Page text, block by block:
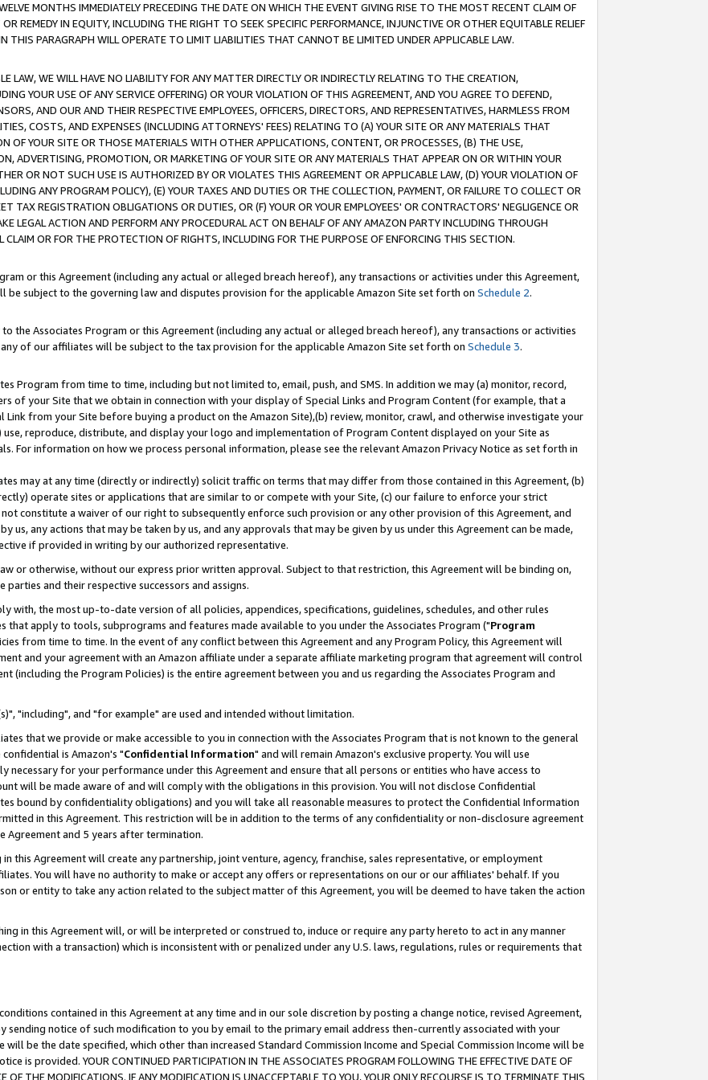
MONTHS IMMEDIATELY PRECEDING THE DATE ON WHICH THE EVENT GIVING RISE TO THE MOST RECENT CLAIM OF
REMEDY IN EQUITY, INCLUDING THE RIGHT TO SEEK SPECIFIC PERFORMANCE, INJUNCTIVE OR OTHER EQUITABLE RELIEF
PARAGRAPH WILL OPERATE TO LIMIT LIABILITIES THAT CANNOT BE LIMITED UNDER APPLICABLE LAW.
LAW, WE WILL HAVE NO LIABILITY FOR ANY MATTER DIRECTLY OR INDIRECTLY RELATING TO THE CREATION,
YOUR USE OF ANY SERVICE OFFERING) OR YOUR VIOLATION OF THIS AGREEMENT, AND YOU AGREE TO DEFEND,
AND OUR AND THEIR RESPECTIVE EMPLOYEES, OFFICERS, DIRECTORS, AND REPRESENTATIVES, HARMLESS FROM
COSTS, AND EXPENSES (INCLUDING ATTORNEYS' FEES) RELATING TO (A) YOUR SITE OR ANY MATERIALS THAT
OF YOUR SITE OR THOSE MATERIALS WITH OTHER APPLICATIONS, CONTENT, OR PROCESSES, (B) THE USE,
ADVERTISING, PROMOTION, OR MARKETING OF YOUR SITE OR ANY MATERIALS THAT APPEAR ON OR WITHIN YOUR
OR NOT SUCH USE IS AUTHORIZED BY OR VIOLATES THIS AGREEMENT OR APPLICABLE LAW, (D) YOUR VIOLATION OF
ANY PROGRAM POLICY), (E) YOUR TAXES AND DUTIES OR THE COLLECTION, PAYMENT, OR FAILURE TO COLLECT OR
TAX REGISTRATION OBLIGATIONS OR DUTIES, OR (F) YOUR OR YOUR EMPLOYEES' OR CONTRACTORS' NEGLIGENCE OR
LEGAL ACTION AND PERFORM ANY PROCEDURAL ACT ON BEHALF OF ANY AMAZON PARTY INCLUDING THROUGH
CLAIM OR FOR THE PROTECTION OF RIGHTS, INCLUDING FOR THE PURPOSE OF ENFORCING THIS SECTION.
or this Agreement (including any actual or alleged breach hereof), any transactions or activities under this Agreement,
subject to the governing law and disputes provision for the applicable Amazon Site set forth on Schedule 2.
the Associates Program or this Agreement (including any actual or alleged breach hereof), any transactions or activities
of our affiliates will be subject to the tax provision for the applicable Amazon Site set forth on Schedule 3.
Program from time to time, including but not limited to, email, push, and SMS. In addition we may (a) monitor, record,
of your Site that we obtain in connection with your display of Special Links and Program Content (for example, that a
from your Site before buying a product on the Amazon Site),(b) review, monitor, crawl, and otherwise investigate your
reproduce, distribute, and display your logo and implementation of Program Content displayed on your Site as
For information on how we process personal information, please see the relevant Amazon Privacy Notice as set forth in
may at any time (directly or indirectly) solicit traffic on terms that may differ from those contained in this Agreement, (b)
operate sites or applications that are similar to or compete with your Site, (c) our failure to enforce your strict
constitute a waiver of our right to subsequently enforce such provision or any other provision of this Agreement, and
us, any actions that may be taken by us, and any approvals that may be given by us under this Agreement can be made,
if provided in writing by our authorized representative.
or otherwise, without our express prior written approval. Subject to that restriction, this Agreement will be binding on,
and their respective successors and assigns.
with, the most up-to-date version of all policies, appendices, specifications, guidelines, schedules, and other rules
that apply to tools, subprograms and features made available to you under the Associates Program ("Program
from time to time. In the event of any conflict between this Agreement and any Program Policy, this Agreement will
and your agreement with an Amazon affiliate under a separate affiliate marketing program that agreement will control
(including the Program Policies) is the entire agreement between you and us regarding the Associates Program and
"including", and "for example" are used and intended without limitation.
that we provide or make accessible to you in connection with the Associates Program that is not known to the general
is Amazon's "Confidential Information" and will remain Amazon's exclusive property. You will use
for your performance under this Agreement and ensure that all persons or entities who have access to
will be made aware of and will comply with the obligations in this provision. You will not disclose Confidential
bound by confidentiality obligations) and you will take all reasonable measures to protect the Confidential Information
in this Agreement. This restriction will be in addition to the terms of any confidentiality or non-disclosure agreement
and 5 years after termination.
this Agreement will create any partnership, joint venture, agency, franchise, sales representative, or employment
You will have no authority to make or accept any offers or representations on our or our affiliates' behalf. If you
or entity to take any action related to the subject matter of this Agreement, you will be deemed to have taken the action
in this Agreement will, or will be interpreted or construed to, induce or require any party hereto to act in any manner
with a transaction) which is inconsistent with or penalized under any U.S. laws, regulations, rules or requirements that
contained in this Agreement at any time and in our sole discretion by posting a change notice, revised Agreement,
sending notice of such modification to you by email to the primary email address then-currently associated with your
be the date specified, which other than increased Standard Commission Income and Special Commission Income will be
provided. YOUR CONTINUED PARTICIPATION IN THE ASSOCIATES PROGRAM FOLLOWING THE EFFECTIVE DATE OF
OF THE MODIFICATIONS. IF ANY MODIFICATION IS UNACCEPTABLE TO YOU, YOUR ONLY RECOURSE IS TO TERMINATE THIS